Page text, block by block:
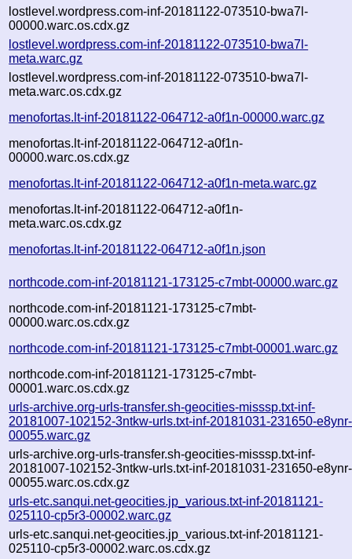
lostlevel.wordpress.com-inf-20181122-073510-bwa7l-
00000.warc.os.cdx.gz
lostlevel.wordpress.com-inf-20181122-073510-bwa7l-
meta.warc.gz
lostlevel.wordpress.com-inf-20181122-073510-bwa7l-
meta.warc.os.cdx.gz
menofortas.lt-inf-20181122-064712-a0f1n-00000.warc.gz
menofortas.lt-inf-20181122-064712-a0f1n-
00000.warc.os.cdx.gz
menofortas.lt-inf-20181122-064712-a0f1n-meta.warc.gz
menofortas.lt-inf-20181122-064712-a0f1n-
meta.warc.os.cdx.gz
menofortas.lt-inf-20181122-064712-a0f1n.json
northcode.com-inf-20181121-173125-c7mbt-00000.warc.gz
northcode.com-inf-20181121-173125-c7mbt-
00000.warc.os.cdx.gz
northcode.com-inf-20181121-173125-c7mbt-00001.warc.gz
northcode.com-inf-20181121-173125-c7mbt-
00001.warc.os.cdx.gz
urls-archive.org-urls-transfer.sh-geocities-misssp.txt-inf-
20181007-102152-3ntkw-urls.txt-inf-20181031-231650-e8ynr-
00055.warc.gz
urls-archive.org-urls-transfer.sh-geocities-misssp.txt-inf-
20181007-102152-3ntkw-urls.txt-inf-20181031-231650-e8ynr-
00055.warc.os.cdx.gz
urls-etc.sanqui.net-geocities.jp_various.txt-inf-20181121-
025110-cp5r3-00002.warc.gz
urls-etc.sanqui.net-geocities.jp_various.txt-inf-20181121-
025110-cp5r3-00002.warc.os.cdx.gz